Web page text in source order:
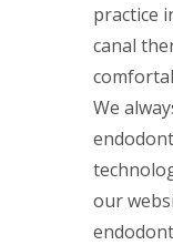
practice
canal
We
our